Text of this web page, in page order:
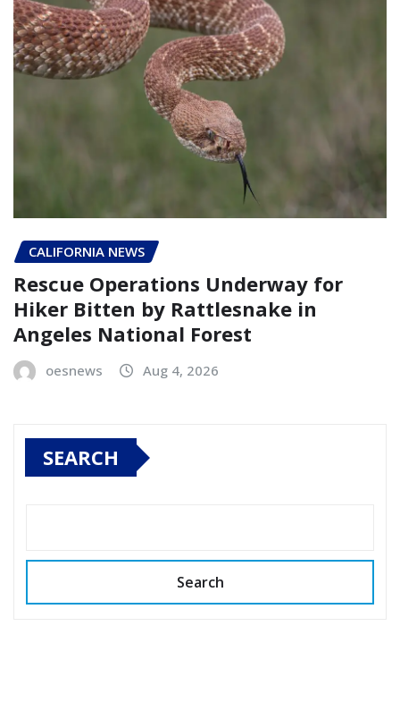
CALIFORNIA NEWS
Rescue Operations Underway for
Hiker Bitten by Rattlesnake in
Angeles National Forest
oesnews Aug 4, 2026
SEARCH
Search